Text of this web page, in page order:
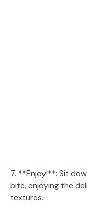
7. **Enjoy!**: Sit
bite, enjoying the
textures.